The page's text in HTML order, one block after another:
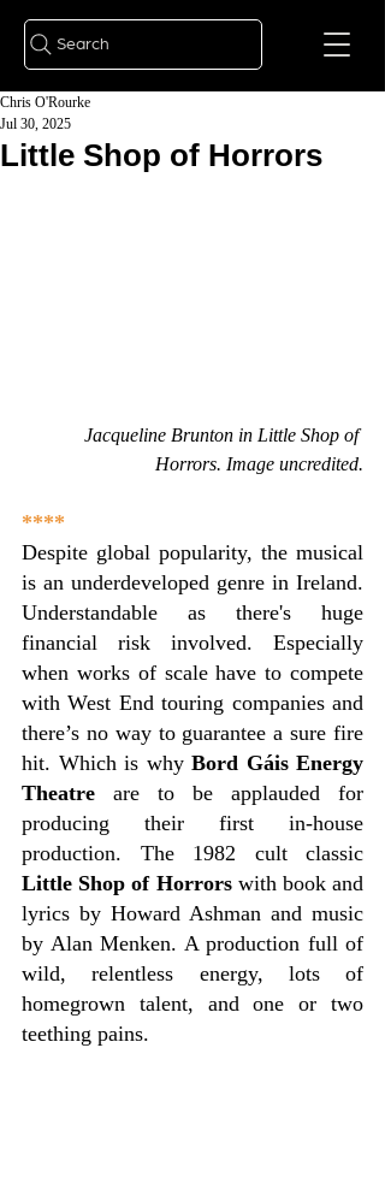
Search
Little Shop of Horrors
Chris O'Rourke
Jul 30, 2025
Jacqueline Brunton in Little Shop of
Horrors. Image uncredited.
****
Despite global popularity, the musical
is an underdeveloped genre in Ireland.
Understandable as there's huge
financial risk involved. Especially
when works of scale have to compete
with West End touring companies and
there’s no way to guarantee a sure fire
hit. Which is why Bord Gáis Energy
Theatre are to be applauded for
producing their first in-house
Little Shop of Horrors with book and
lyrics by Howard Ashman and music
by Alan Menken. A production full of
wild, relentless energy, lots of
homegrown talent, and one or two
teething pains.